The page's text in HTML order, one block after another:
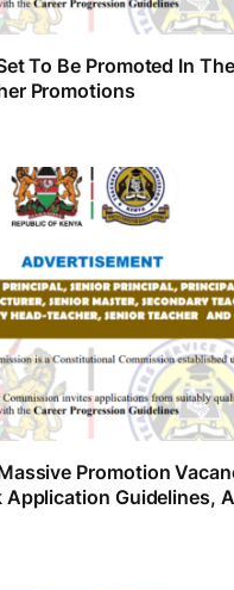
To Be Promoted In
Promotions
Promotion
Application Guidelines,